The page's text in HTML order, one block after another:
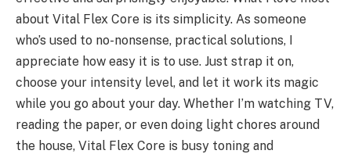
about Vital Flex Core is its simplicity. As someone
who’s used to no-nonsense, practical solutions, I
appreciate how easy it is to use. Just strap it on,
choose your intensity level, and let it work its magic
while you go about your day. Whether I’m watching TV,
reading the paper, or even doing light chores around
the house, Vital Flex Core is busy toning and